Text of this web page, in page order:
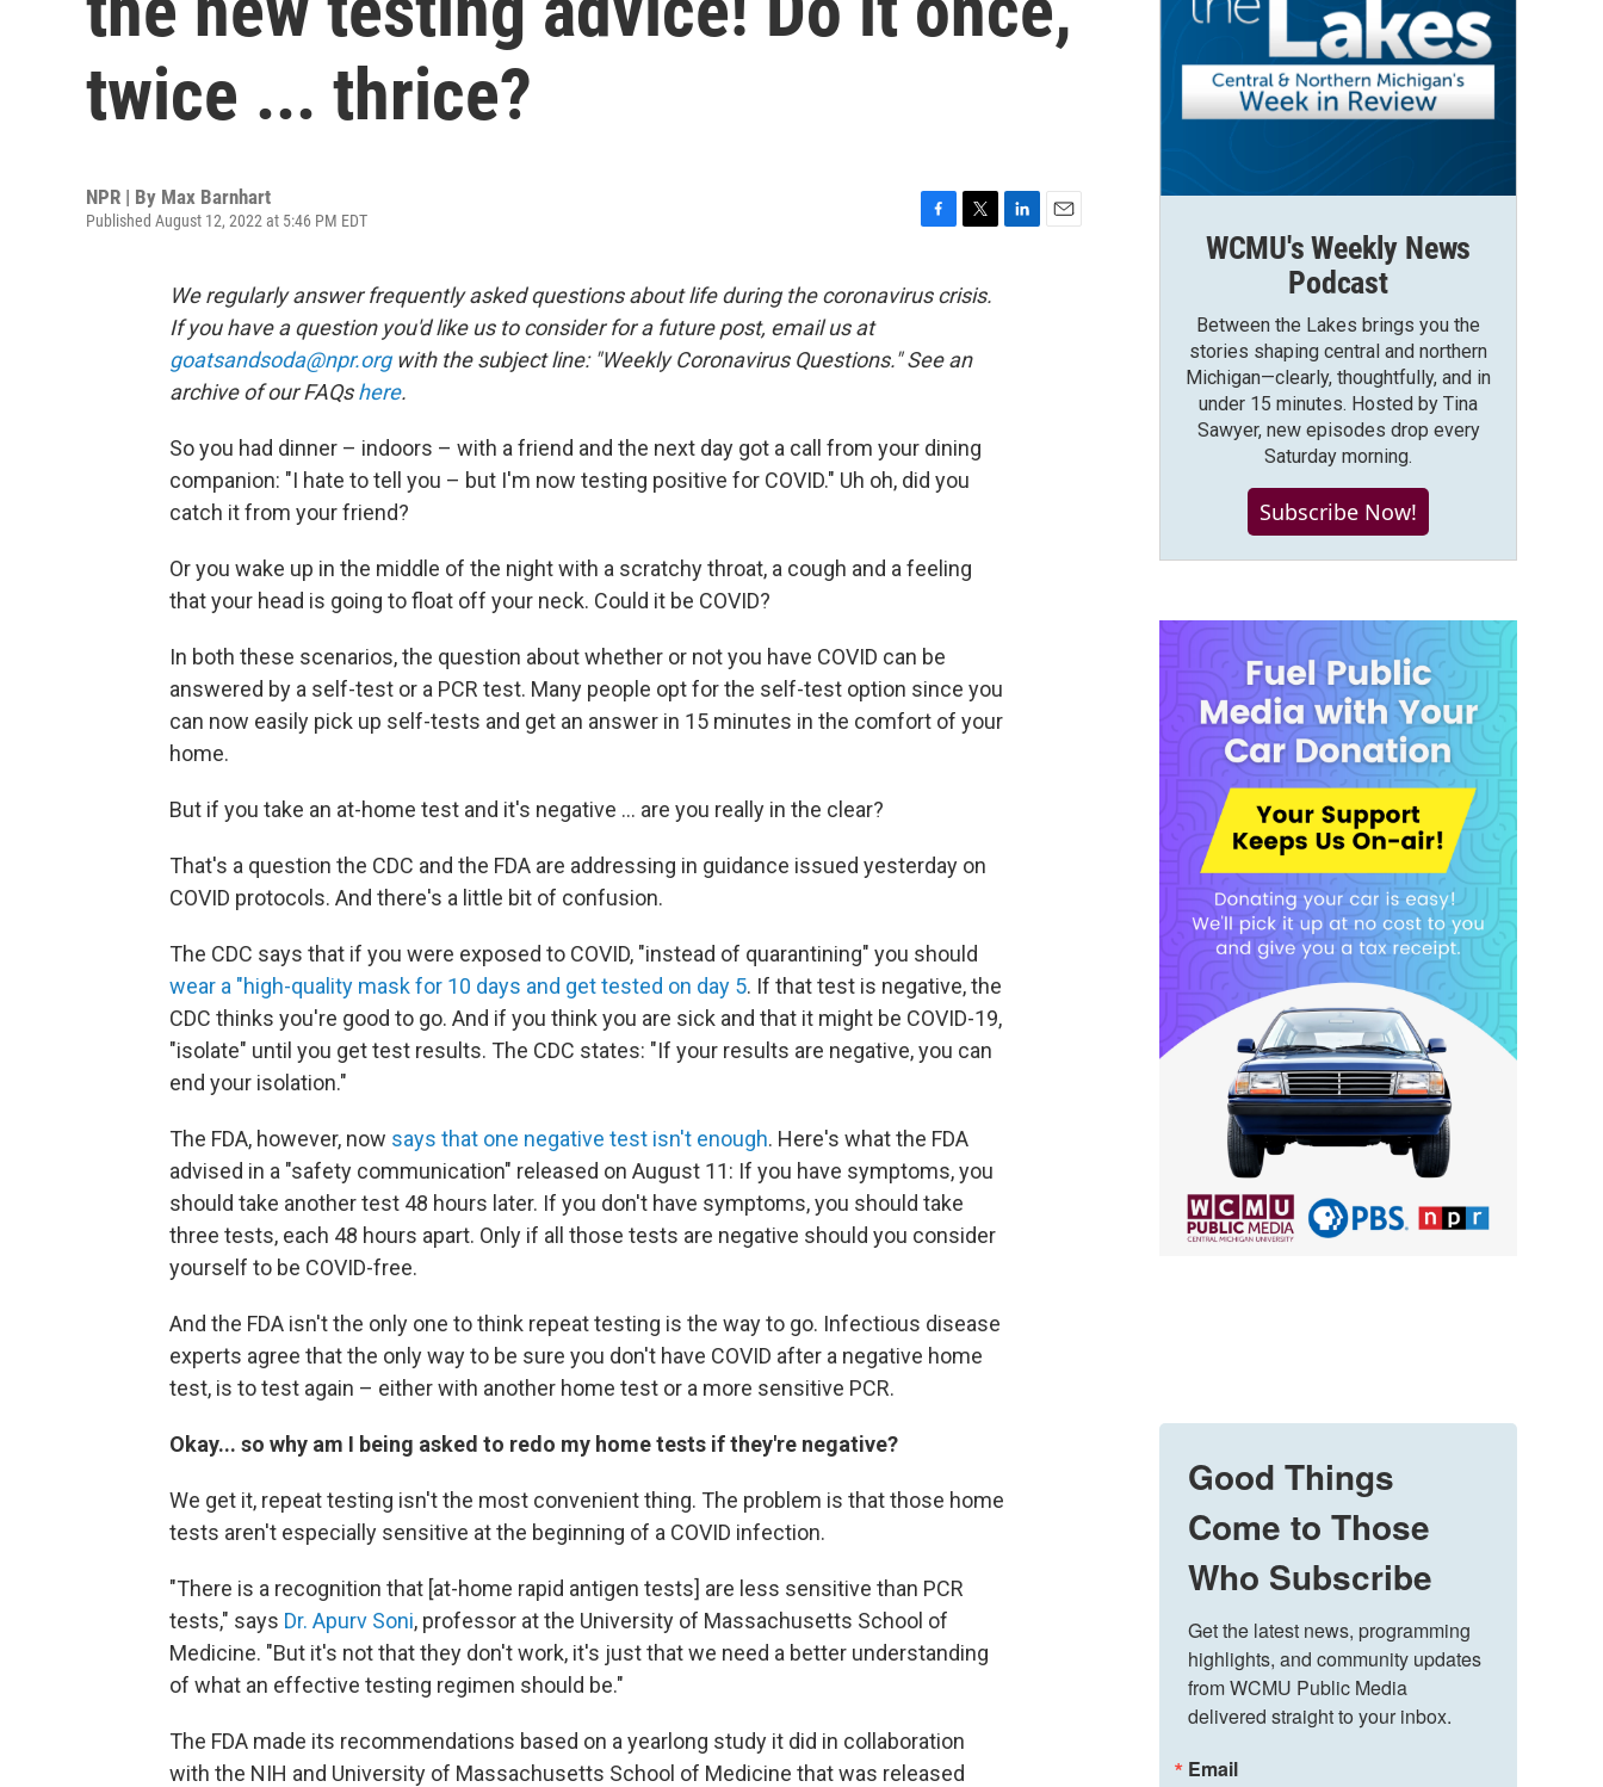
twice ... thrice?
NPR | By Max Barnhart
Published August 12, 2022 at 5:46 PM EDT
c
e
o
i
t
e
We regularly answer frequently asked questions about life during the coronavirus crisis.
If you have a question you'd like us to consider for a future post, email us at
goatsandsoda@npr.orgwith the subject line: "Weekly Coronavirus Questions." See an
archive of our FAQshere.
So you had dinner – indoors – with a friend and the next day got a call from your dining
companion: "I hate to tell you – but I'm now testing positive for COVID." Uh oh, did you
catch it from your friend?
Or you wake up in the middle of the night with a scratchy throat, a cough and a feeling
that your head is going to float off your neck. Could it be COVID?
In both these scenarios, the question about whether or not you have COVID can be
answered by a self-test or a PCR test. Many people opt for the self-test option since you
can now easily pick up self-tests and get an answer in 15 minutes in the comfort of your
home.
But if you take an at-home test and it's negative ... are you really in the clear?
That's a question the CDC and the FDA are addressing in guidance issued yesterday on
COVID protocols. And there's a little bit of confusion.
The CDC says that if you were exposed to COVID, "instead of quarantining" you should
wear a "high-quality mask for 10 days and get tested on day 5. If that test is negative, the
CDC thinks you're good to go. And if you think you are sick and that it might be COVID-19,
"isolate" until you get test results. The CDC states: "If your results are negative, you can
end your isolation."
The FDA, however, now says that one negative test isn't enough. Here's what the FDA
advised in a "safety communication" released on August 11: If you have symptoms, you
should take another test 48 hours later. If you don't have symptoms, you should take
three tests, each 48 hours apart. Only if all those tests are negative should you consider
yourself to be COVID-free.
And the FDA isn't the only one to think repeat testing is the way to go. Infectious disease
experts agree that the only way to be sure you don't have COVID after a negative home
test, is to test again – either with another home test or a more sensitive PCR.
Okay... so why am I being asked to redo my home tests if they're negative?
We get it, repeat testing isn't the most convenient thing. The problem is that those home
tests aren't especially sensitive at the beginning of a COVID infection.
"There is a recognition that [at-home rapid antigen tests] are less sensitive than PCR
tests," says Dr. Apurv Soni, professor at the University of Massachusetts School of
Medicine. "But it's not that they don't work, it's just that we need a better understanding
of what an effective testing regimen should be."
The FDA made its recommendations based on a yearlong study it did in collaboration
with the NIH and University of Massachusetts School of Medicine that was released
WCMU's Weekly News
Podcast
Between the Lakes brings you the
stories shaping central and northern
Michigan—clearly, thoughtfully, and in
under 15 minutes. Hosted by Tina
Sawyer, new episodes drop every
Saturday morning.
Subscribe Now!
Good Things
Come to Those
Who Subscribe
Get the latest news, programming
highlights, and community updates
from WCMU Public Media
delivered straight to your inbox.
Email